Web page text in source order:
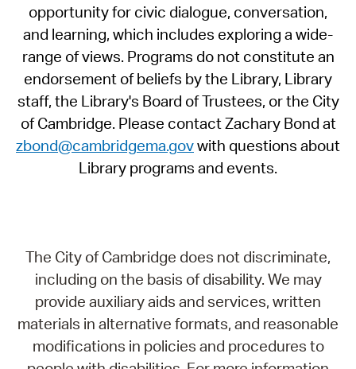
opportunity for civic dialogue, conversation,
and learning, which includes exploring a wide-
range of views. Programs do not constitute an
endorsement of beliefs by the Library, Library
staff, the Library's Board of Trustees, or the City
of Cambridge. Please contact Zachary Bond at
zbond@cambridgema.govwith questions about
Library programs and events.
The City of Cambridge does not discriminate,
including on the basis of disability. We may
provide auxiliary aids and services, written
materials in alternative formats, and reasonable
modifications in policies and procedures to